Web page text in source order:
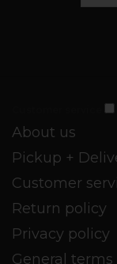
About us
Pickup +
Customer
Return policy
Privacy policy
General